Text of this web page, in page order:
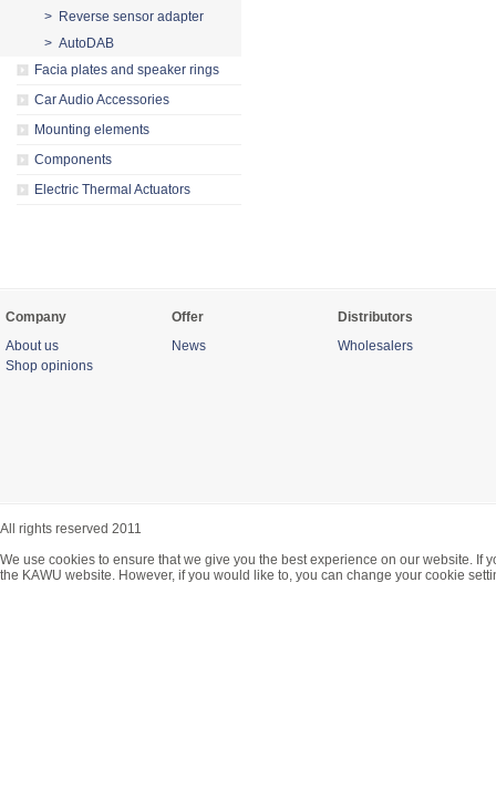
> Reverse sensor adapter
> AutoDAB
Facia plates and speaker rings
Car Audio Accessories
Mounting elements
Components
Electric Thermal Actuators
Company
About us
Shop opinions
Offer
News
Distributors
Wholesalers
All rights reserved 2011
We use cookies to ensure that we give you the best experience on our website.
the KAWU website. However, if you would like to, you can change your cookie